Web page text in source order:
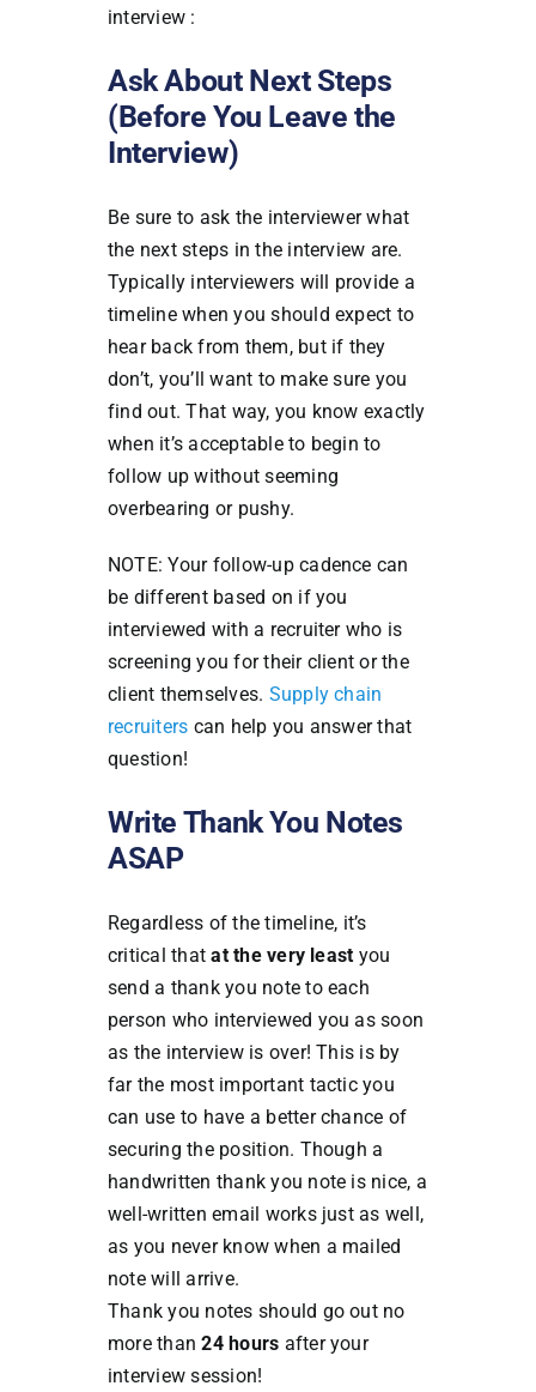
interview :
Ask About Next Steps
(Before You Leave the
Interview)
Be sure to ask the interviewer what
the next steps in the interview are.
Typically interviewers will provide a
timeline when you should expect to
hear back from them, but if they
don’t, you’ll want to make sure you
find out. That way, you know exactly
when it’s acceptable to begin to
follow up without seeming
overbearing or pushy.
NOTE: Your follow-up cadence can
be different based on if you
interviewed with a recruiter who is
screening you for their client or the
client themselves. Supply chain
recruiters can help you answer that
question!
Write Thank You Notes
ASAP
Regardless of the timeline, it’s
critical that at the very least you
send a thank you note to each
person who interviewed you as soon
as the interview is over! This is by
far the most important tactic you
can use to have a better chance of
securing the position. Though a
handwritten thank you note is nice, a
well-written email works just as well,
as you never know when a mailed
note will arrive.
Thank you notes should go out no
more than24 hours after your
interview session!